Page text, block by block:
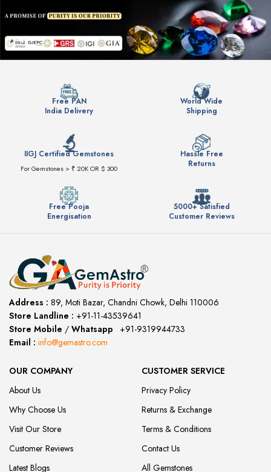
Free PAN
India Delivery
World Wide
Shipping
IIGJ Certified Gemstones
For Gemstones > ₹ 20K OR $ 300
Hassle Free
Returns
Free Pooja
Energisation
5000+ Satisfied
Customer Reviews
Address : 89, Moti Bazar, Chandni Chowk, Delhi 110006
Store Landline : +91-11-43539641
Store Mobile / Whatsapp
+91-9319944733
Email : info@gemastro.com
OUR COMPANY
About Us
Why Choose Us
Visit Our Store
Customer Reviews
Latest Blogs
CUSTOMER SERVICE
Privacy Policy
Returns & Exchange
Terms & Conditions
Contact Us
All Gemstones